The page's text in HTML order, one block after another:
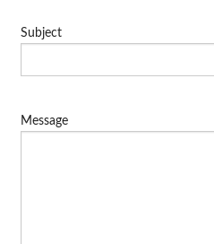
Subject
Message